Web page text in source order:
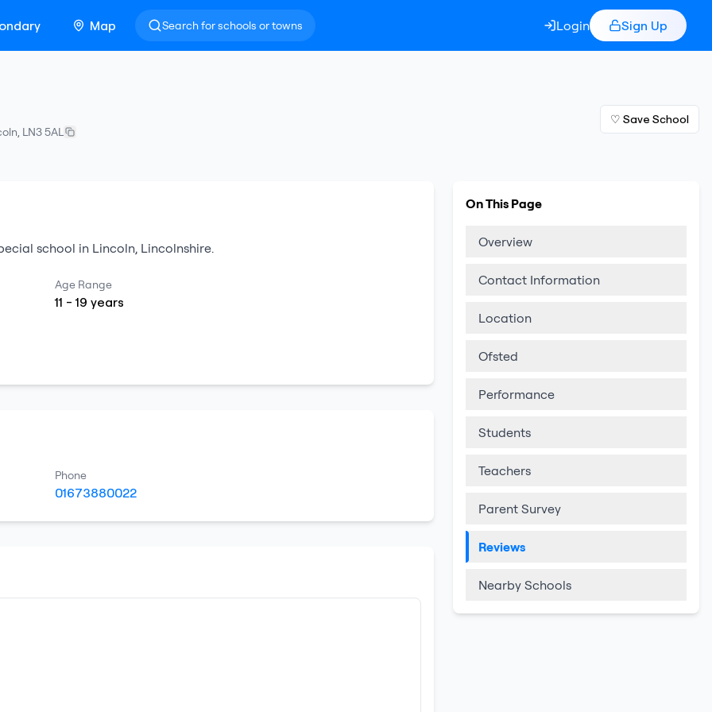
Map Search for schools or towns Login Sign Up
, LN3 5AL
♡ Save School
school in Lincoln, Lincolnshire.
Age Range
11 -19 years
Phone
01673880022
On This Page
Overview
Contact Information
Location
Ofsted
Performance
Students
Teachers
Parent Survey
Reviews
Nearby Schools